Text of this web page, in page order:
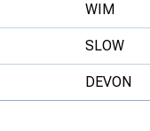
WIM
SLOW
DEVON